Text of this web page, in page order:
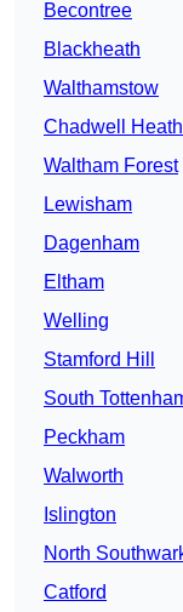
Becontree
Blackheath
Walthamstow
Chadwell Heath
Waltham Forest
Lewisham
Dagenham
Eltham
Welling
Stamford Hill
South
Peckham
Walworth
Islington
North
Catford